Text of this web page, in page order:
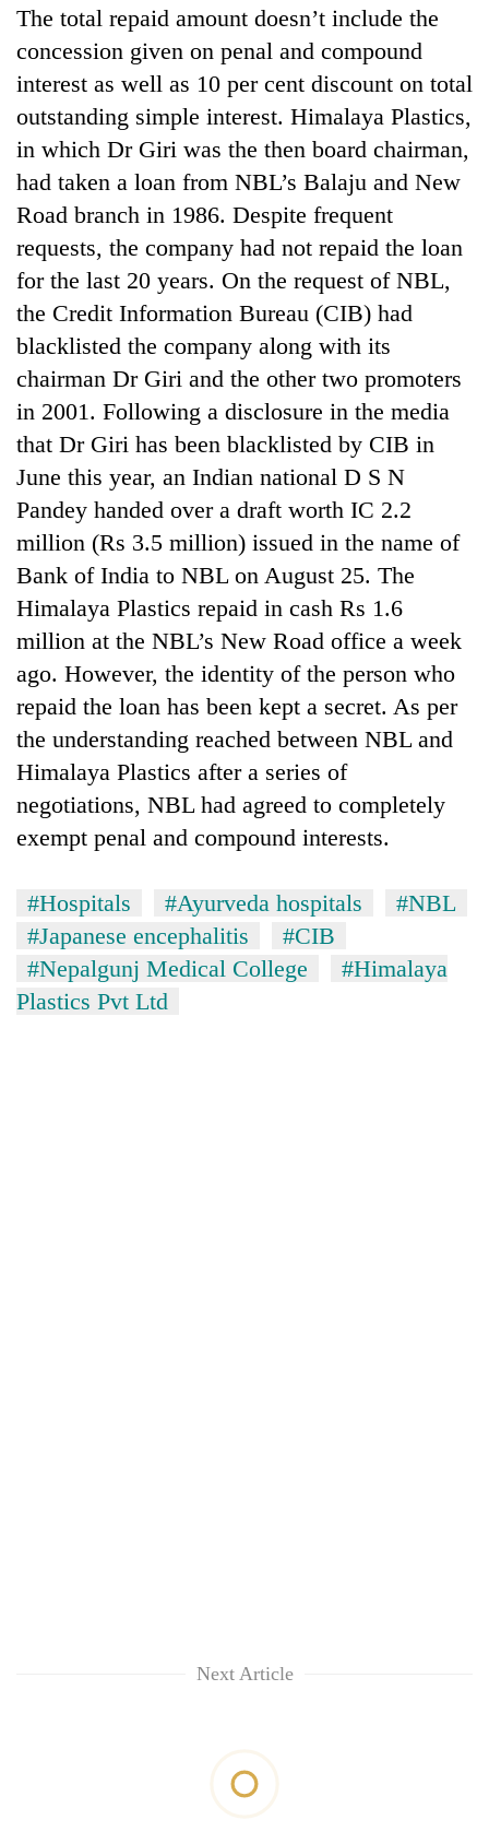
The total repaid amount doesn’t include the
concession given on penal and compound
interest as well as 10 per cent discount on total
outstanding simple interest. Himalaya Plastics,
in which Dr Giri was the then board chairman,
had taken a loan from NBL’s Balaju and New
Road branch in 1986. Despite frequent
requests, the company had not repaid the loan
for the last 20 years. On the request of NBL,
the Credit Information Bureau (CIB) had
blacklisted the company along with its
chairman Dr Giri and the other two promoters
in 2001. Following a disclosure in the media
that Dr Giri has been blacklisted by CIB in
June this year, an Indian national D S N
Pandey handed over a draft worth IC 2.2
million (Rs 3.5 million) issued in the name of
Bank of India to NBL on August 25. The
Himalaya Plastics repaid in cash Rs 1.6
million at the NBL’s New Road office a week
ago. However, the identity of the person who
repaid the loan has been kept a secret. As per
the understanding reached between NBL and
Himalaya Plastics after a series of
negotiations, NBL had agreed to completely
exempt penal and compound interests.
#Hospitals #Ayurveda hospitals
#NBL
#Japanese encephalitis
#CIB
#Nepalgunj Medical College
#Himalaya
Plastics Pvt Ltd
Next Article